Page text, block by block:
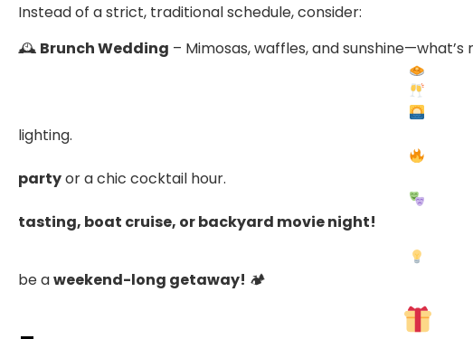
Instead of a strict, traditional schedule, consider:
🕰 Brunch Wedding – Mimosas, waffles, and sunshine—what’s
lighting.
partyor a chic cocktail hour.
tasting, boat cruise, or backyard movie night!
be aweekend-long getaway! 🏕